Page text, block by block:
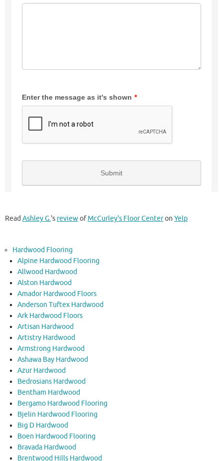
ReadAshley G.'s reviewofMcCurley's Floor Centeron Yelp
Hardwood Flooring
Alpine Hardwood Flooring
Allwood Hardwood
Alston Hardwood
Amador Hardwood Floors
Anderson Tuftex Hardwood
Ark Hardwood Floors
Artisan Hardwood
Artistry Hardwood
Armstrong Hardwood
Ashawa Bay Hardwood
Azur Hardwood
Bedrosians Hardwood
Bentham Hardwood
Bergamo Hardwood Flooring
Bjelin Hardwood Flooring
Big D Hardwood
Boen Hardwood Flooring
Bravada Hardwood
Brentwood Hills Hardwood